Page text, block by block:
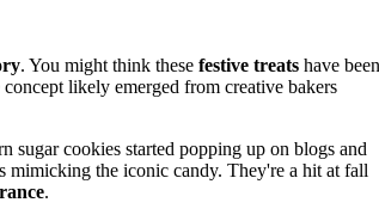
. You might think these festive treats have been
likely emerged from creative bakers
sugar cookies started popping up on blogs and
mimicking the iconic candy. They're a hit at fall
.